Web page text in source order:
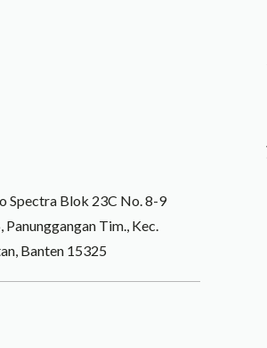
Spectra Blok 23C No. 8-9
Tim., Kec.
Banten 15325